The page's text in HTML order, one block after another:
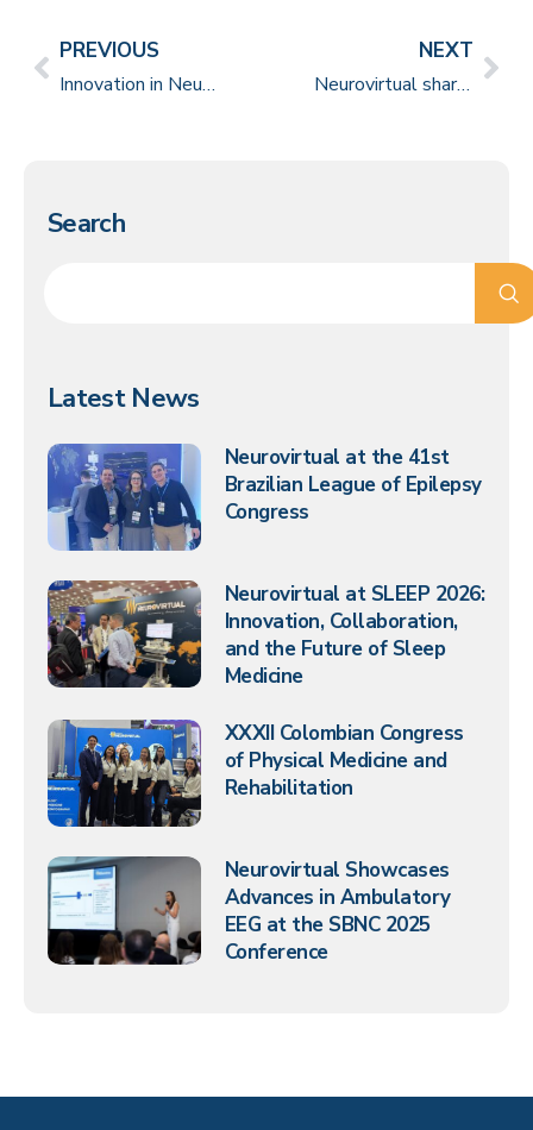
PREVIOUS
Innovation in Neurosurgery requires science and humanism
NEXT
Neurovirtual shares knowledge and solutions at the 10th National Sleep Medicine Meeting in Mexico
Search
Latest News
Neurovirtual at the 41st
Brazilian League of Epilepsy
Congress
Neurovirtual at SLEEP 2026:
Innovation, Collaboration,
and the Future of Sleep
Medicine
XXXII Colombian Congress
of Physical Medicine and
Rehabilitation
Neurovirtual Showcases
Advances in Ambulatory
EEG at the SBNC 2025
Conference